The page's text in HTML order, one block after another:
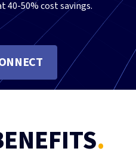
40-50% cost savings.
.